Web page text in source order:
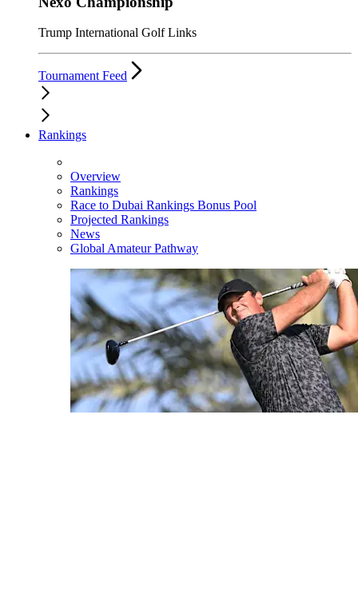
Trump International Golf Links
Tournament Feed
Rankings
Overview
Rankings
Race to Dubai Rankings Bonus Pool
Projected Rankings
News
Global Amateur Pathway